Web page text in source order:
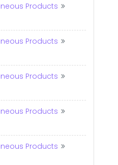
Products
Products
Products
Products
Products